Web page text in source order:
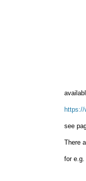
https://
see
There
for e.g.